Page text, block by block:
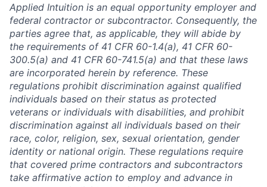
Applied Intuition is an equal opportunity employer and
federal contractor or subcontractor. Consequently, the
parties agree that, as applicable, they will abide by
the requirements of 41 CFR 60-1.4(a), 41 CFR 60-
300.5(a) and 41 CFR 60-741.5(a) and that these laws
are incorporated herein by reference. These
regulations prohibit discrimination against qualified
individuals based on their status as protected
veterans or individuals with disabilities, and prohibit
discrimination against all individuals based on their
race, color, religion, sex, sexual orientation, gender
identity or national origin. These regulations require
that covered prime contractors and subcontractors
take affirmative action to employ and advance in